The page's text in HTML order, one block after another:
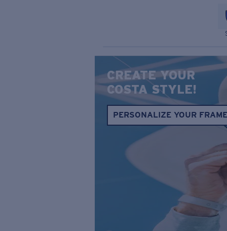
CREATE YOUR
COSTA STYLE!
PERSONALIZE YOUR FRAME